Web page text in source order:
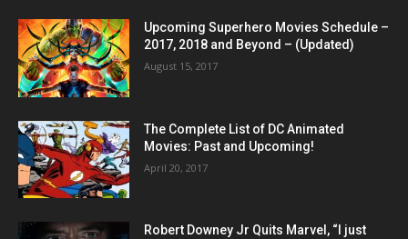
Upcoming Superhero Movies Schedule –
2017, 2018 and Beyond – (Updated)
August 15, 2017
The Complete List of DC Animated
Movies: Past and Upcoming!
April 20, 2017
Robert Downey Jr Quits Marvel, “I just